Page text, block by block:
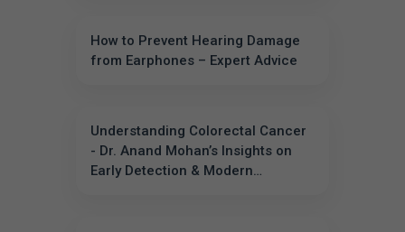
How to Prevent Hearing Damage
from Earphones – Expert Advice
Understanding Colorectal Cancer
- Dr. Anand Mohan’s Insights on
Early Detection & Modern